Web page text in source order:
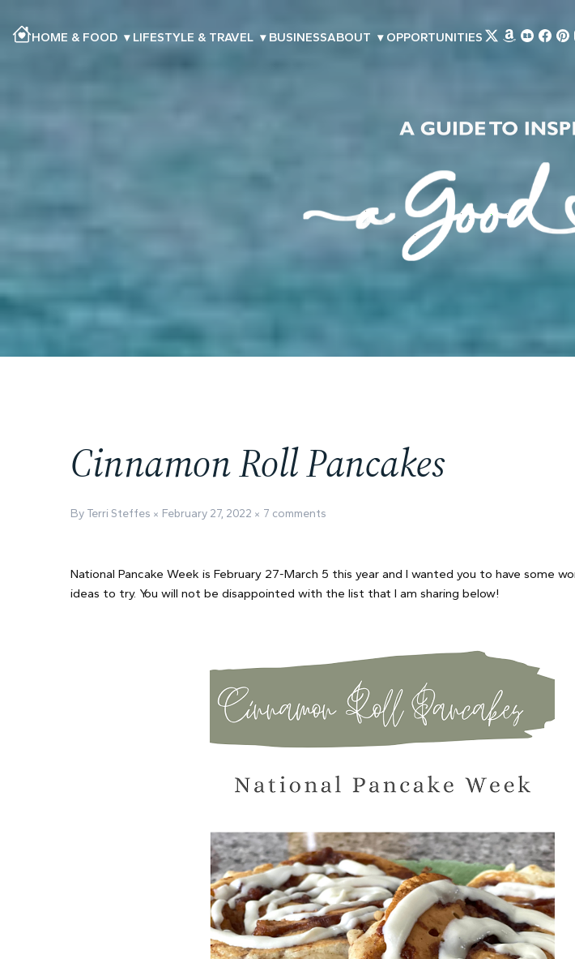
HOME & FOOD ▾ LIFESTYLE & TRAVEL ▾ BUSINESSABOUT ▾ OPPORTUNITIES
Cinnamon Roll Pancakes
By Terri Steffes February 27, 2022 7 comments
National Pancake Week is February 27-March 5 this year and I wanted you to have some
ideas to try. You will not be disappointed with the list that I am sharing below!